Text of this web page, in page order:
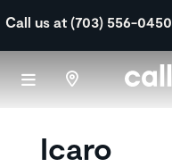
Call us at (703) 556-0450
Icaro